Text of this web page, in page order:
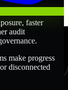
faster
audit
make progress
disconnected